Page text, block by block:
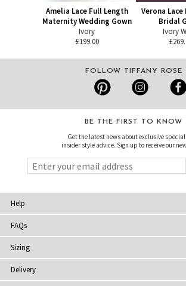
Amelia Lace Full Length
Maternity Wedding Gown
Ivory
£199.00
Verona
Bridal
Ivory
FOLLOW TIFFANY ROSE
BE THE FIRST TO KNOW
Get the latest news about exclusive
insider style advice. Sign up to receive our
Help
FAQs
Sizing
Delivery